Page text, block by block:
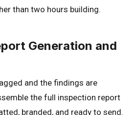
than two hours building.
Generation and
and the findings are
the full inspection report
branded, and ready to send.